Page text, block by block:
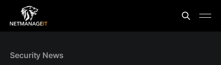
Security News